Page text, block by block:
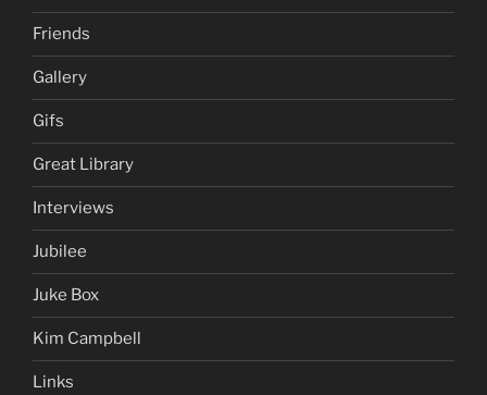
Friends
Gallery
Gifs
Great Library
Interviews
Jubilee
Juke Box
Kim Campbell
Links